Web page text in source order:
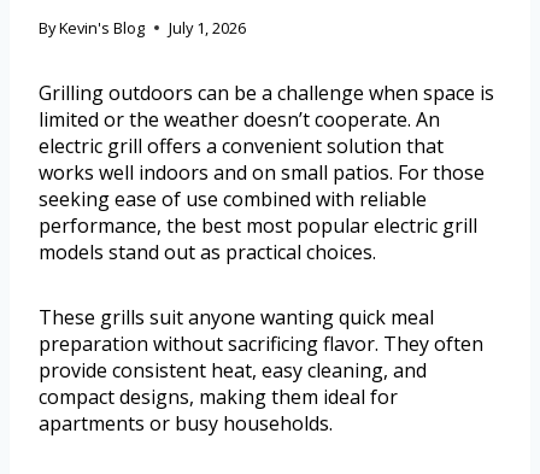
ByKevin's Blog July 1, 2026
Grilling outdoors can be a challenge when space is
limited or the weather doesn’t cooperate. An
electric grill offers a convenient solution that
works well indoors and on small patios. For those
seeking ease of use combined with reliable
performance, the best most popular electric grill
models stand out as practical choices.
These grills suit anyone wanting quick meal
preparation without sacrificing flavor. They often
provide consistent heat, easy cleaning, and
compact designs, making them ideal for
apartments or busy households.